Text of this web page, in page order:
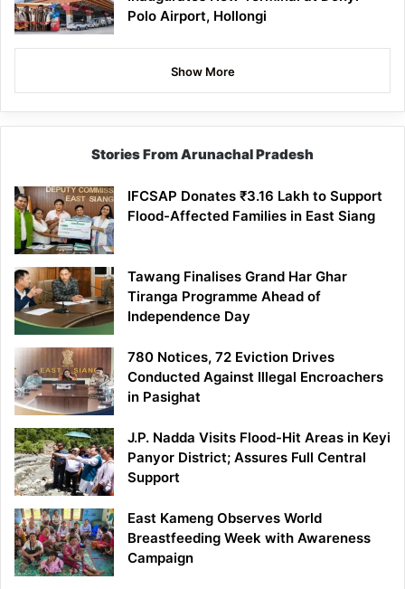
Polo Airport, Hollongi
Show More
Stories From Arunachal Pradesh
IFCSAP Donates ₹3.16 Lakh to Support
Flood-Affected Families in East Siang
Tawang Finalises Grand Har Ghar
Tiranga Programme Ahead of
Independence Day
780 Notices, 72 Eviction Drives
Conducted Against Illegal Encroachers
in Pasighat
J.P. Nadda Visits Flood-Hit Areas in Keyi
Panyor District; Assures Full Central
Support
East Kameng Observes World
Breastfeeding Week with Awareness
Campaign